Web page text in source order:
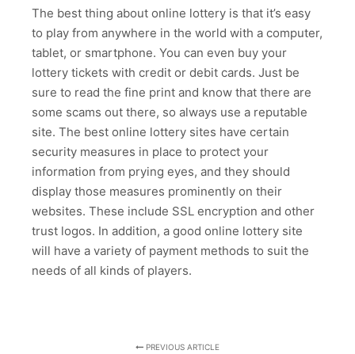
The best thing about online lottery is that it’s easy
to play from anywhere in the world with a computer,
tablet, or smartphone. You can even buy your
lottery tickets with credit or debit cards. Just be
sure to read the fine print and know that there are
some scams out there, so always use a reputable
site. The best online lottery sites have certain
security measures in place to protect your
information from prying eyes, and they should
display those measures prominently on their
websites. These include SSL encryption and other
trust logos. In addition, a good online lottery site
will have a variety of payment methods to suit the
needs of all kinds of players.
PREVIOUS ARTICLE